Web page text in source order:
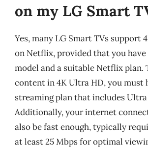
on my LG Smart
Yes, many LG Smart TVs support
on Netflix, provided that you
model and a suitable Netflix plan.
content in 4K Ultra HD, you must
streaming plan that includes
Additionally, your internet
also be fast enough, typically
at least 25 Mbps for optimal